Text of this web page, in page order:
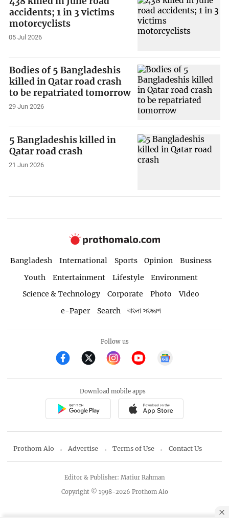
accidents; 1 in 3 victims
motorcyclists
05 Jul 2026
Bodies of 5 Bangladeshis
killed in Qatar road crash
to be repatriated tomorrow
29 Jun 2026
5 Bangladeshis killed in
Qatar road crash
21 Jun 2026
Bangladesh International Sports Opinion
Business
Youth
Entertainment Lifestyle
Environment
Science & Technology
Corporate Photo
Video
e-Paper
Search বাংলা সংস্করণ
Follow us
Download mobile apps
Prothom Alo Advertise Terms of Use Contact Us
Copyright © 1998-2026 Prothom Alo
Editor & Publisher: Matiur Rahman